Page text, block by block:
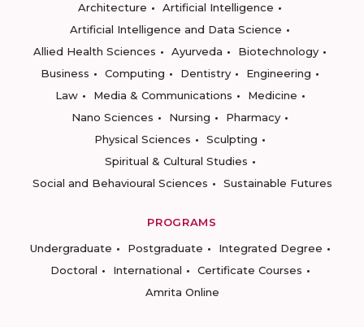
Architecture
Artificial Intelligence
Artificial Intelligence and Data Science
Allied Health Sciences
Ayurveda
Biotechnology
Business
Computing Dentistry
Engineering
Law
Media & Communications
Medicine
Nano Sciences
Nursing
Pharmacy
Physical Sciences
Sculpting
Spiritual & Cultural Studies
Social and Behavioural Sciences
Sustainable Futures
PROGRAMS
Undergraduate
Postgraduate
Integrated Degree
Doctoral
International
Certificate Courses
Amrita Online